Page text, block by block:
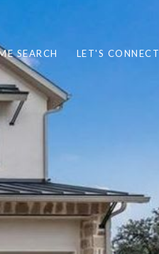
SEARCH LET'S CONNECT